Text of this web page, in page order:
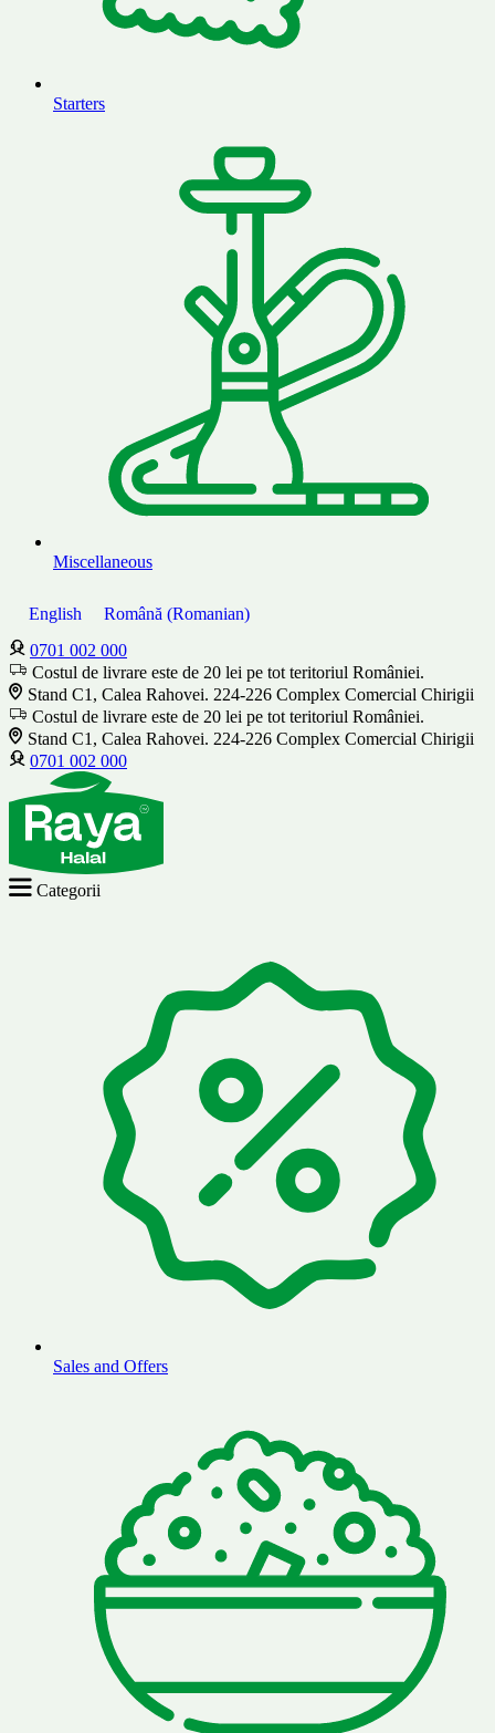
Starters
Miscellaneous
English Română (Romanian)
0701 002 000
Costul de livrare este de 20 lei pe tot teritoriul României.
Stand C1, Calea Rahovei. 224-226 Complex Comercial Chirigii
Costul de livrare este de 20 lei pe tot teritoriul României.
Stand C1, Calea Rahovei. 224-226 Complex Comercial Chirigii
0701 002 000
Categorii
Sales and Offers